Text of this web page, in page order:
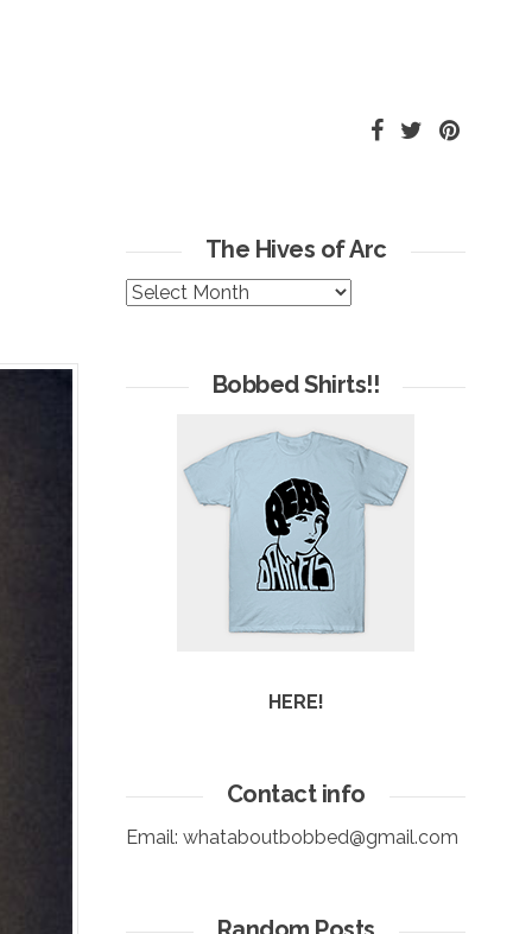
The Hives of Arc
The
Bobbed Shirts!!
HERE!
Contact info
Email: whataboutbobbed@gmail.com